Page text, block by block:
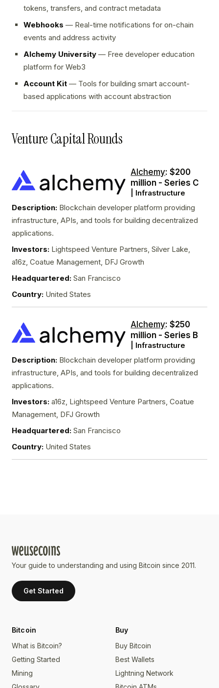
tokens, transfers, and contract metadata
Webhooks — Real-time notifications for on-chain
events and address activity
Alchemy University — Free developer education
platform for Web3
Account Kit — Tools for building smart account-
based applications with account abstraction
Venture Capital Rounds
Alchemy: $200
million - Series C
| Infrastructure
Description: Blockchain developer platform providing
infrastructure, APIs, and tools for building decentralized
applications.
Investors: Lightspeed Venture Partners, Silver Lake,
a16z, Coatue Management, DFJ Growth
Headquartered: San Francisco
Country: United States
Alchemy: $250
million - Series B
| Infrastructure
Description: Blockchain developer platform providing
infrastructure, APIs, and tools for building decentralized
applications.
Investors: a16z, Lightspeed Venture Partners, Coatue
Management, DFJ Growth
Headquartered: San Francisco
Country: United States
Your guide to understanding and using Bitcoin since 2011.
Get Started
Bitcoin
What is Bitcoin?
Getting Started
Mining
Buy
Buy Bitcoin
Best Wallets
Lightning Network